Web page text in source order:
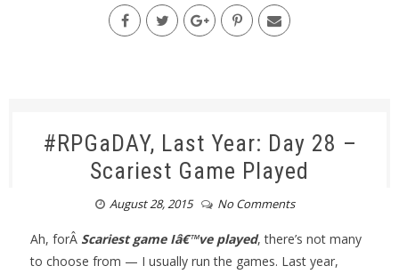
#RPGaDAY, Last Year: Day 28 –
Scariest Game Played
August 28, 2015 No Comments
Ah, forÂ Scariest game Iâ€™ve played, there’s not many
to choose from — I usually run the games. Last year,